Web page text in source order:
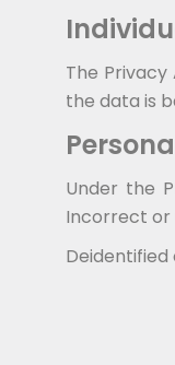
The
the data is
Under the
Incorrect or
Deidentified